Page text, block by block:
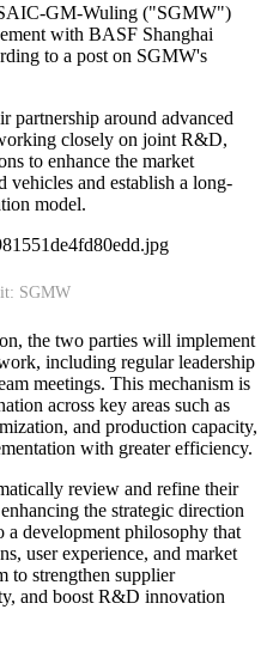
GM-Wuling ("SGMW")
with BASF Shanghai
to a post on SGMW's
partnership around advanced
closely on joint R&D,
to enhance the market
vehicles and establish a long-
model.
SGMW
the two parties will implement
including regular leadership
meetings. This mechanism is
across key areas such as
and production capacity,
with greater efficiency.
review and refine their
the strategic direction
development philosophy that
user experience, and market
to strengthen supplier
and boost R&D innovation